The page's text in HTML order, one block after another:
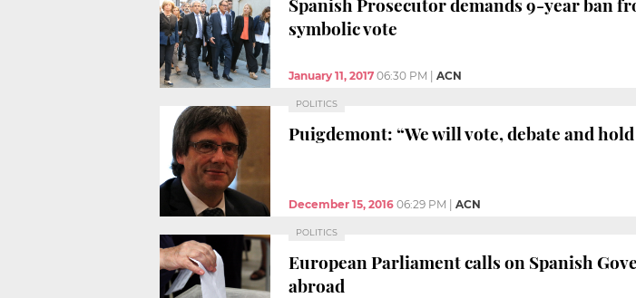
symbolic vote
January 11, 2017 06:30 PM ACN
POLITICS
Puigdemont: “We will vote, debate and
December 15, 2016 06:29 PM ACN
POLITICS
European Parliament calls on Spanish
abroad